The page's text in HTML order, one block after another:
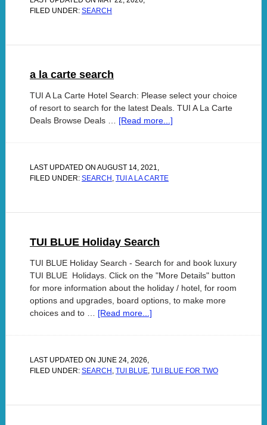
FILED UNDER: SEARCH
a la carte search
TUI A La Carte Hotel Search: Please select your choice
of resort to search for the latest Deals. TUI A La Carte
Deals Browse Deals … [Read more...]
LAST UPDATED ON AUGUST 14, 2021,
FILED UNDER: SEARCH , TUI A LA CARTE
TUI BLUE Holiday Search
TUI BLUE Holiday Search - Search for and book luxury
TUI BLUE Holidays. Click on the "More Details" button
for more information about the holiday / hotel, for room
options and upgrades, board options, to make more
choices and to … [Read more...]
LAST UPDATED ON JUNE 24, 2026,
FILED UNDER: SEARCH , TUI BLUE, TUI BLUE FOR TWO